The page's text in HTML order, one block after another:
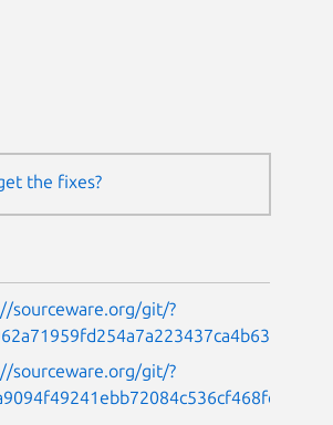
the fixes?
sourceware.org/git/?
sourceware.org/git/?